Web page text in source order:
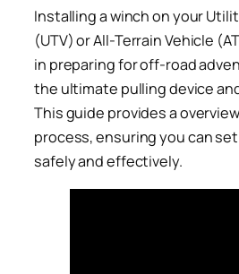
Installing a winch on your
(UTV) or All-Terrain Vehicle
in preparing for off-road
the ultimate pulling device
This guide provides a
process, ensuring you can
safely and effectively.